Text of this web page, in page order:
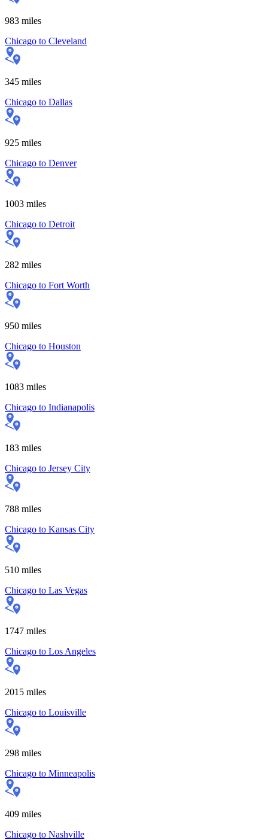
983 miles
Chicago to Cleveland
345 miles
Chicago to Dallas
925 miles
Chicago to Denver
1003 miles
Chicago to Detroit
282 miles
Chicago to Fort Worth
950 miles
Chicago to Houston
1083 miles
Chicago to Indianapolis
183 miles
Chicago to Jersey City
788 miles
Chicago to Kansas City
510 miles
Chicago to Las Vegas
1747 miles
Chicago to Los Angeles
2015 miles
Chicago to Louisville
298 miles
Chicago to Minneapolis
409 miles
Chicago to Nashville